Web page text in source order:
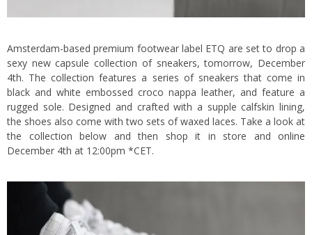
Amsterdam-based premium footwear label ETQ are set to drop a
sexy new capsule collection of sneakers, tomorrow, December
4th. The collection features a series of sneakers that come in
black and white embossed croco nappa leather, and feature a
rugged sole. Designed and crafted with a supple calfskin lining,
the shoes also come with two sets of waxed laces. Take a look at
the collection below and then shop it in store and online
December 4th at 12:00pm *CET.